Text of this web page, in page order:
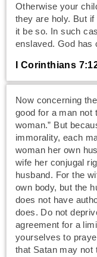
Otherwise your
they are holy. But
it be so. In such
enslaved. God has
I Corinthians
Now concerning
good for a man not
woman.” But
immorality, each
woman her own
wife her conjugal
husband. For the
own body, but the
does not have
does. Do not
agreement for a
yourselves to
that Satan may not